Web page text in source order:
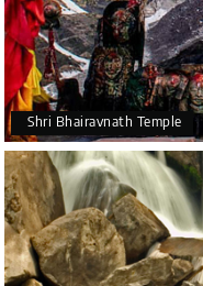
Shri Bhairavnath Temple